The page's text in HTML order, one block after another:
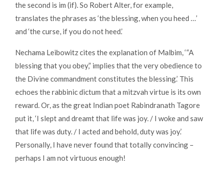
the second is im (if). So Robert Alter, for example,
translates the phrases as ‘the blessing, when you heed …’
and ‘the curse, if you do not heed.’
Nechama Leibowitz cites the explanation of Malbim, ‘“A
blessing that you obey,” implies that the very obedience to
the Divine commandment constitutes the blessing.’ This
echoes the rabbinic dictum that a mitzvah virtue is its own
reward. Or, as the great Indian poet Rabindranath Tagore
put it, ‘I slept and dreamt that life was joy. / I woke and saw
that life was duty. / I acted and behold, duty was joy.’
Personally, I have never found that totally convincing –
perhaps I am not virtuous enough!